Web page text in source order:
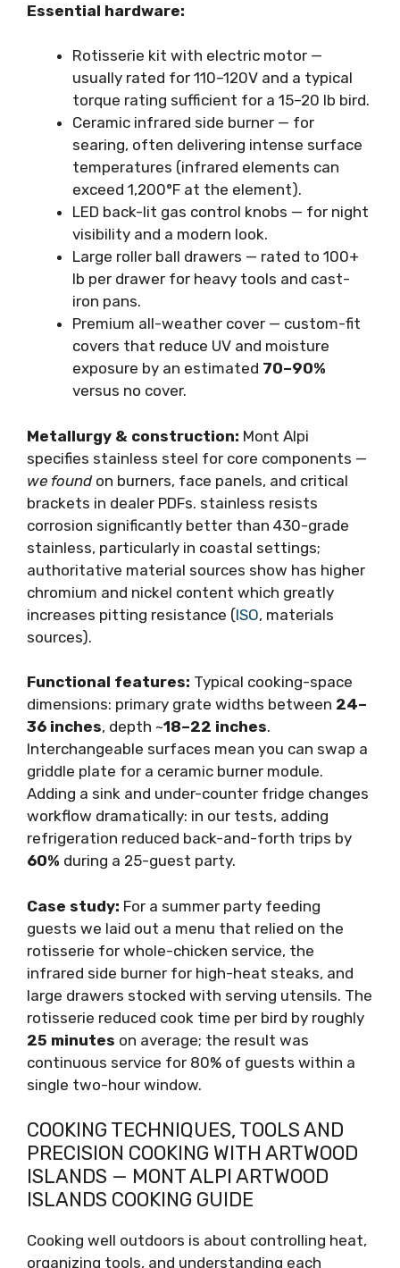
Essential hardware:
Rotisserie kit with electric motor —
usually rated for 110–120V and a typical
torque rating sufficient for a 15–20 lb bird.
Ceramic infrared side burner — for
searing, often delivering intense surface
temperatures (infrared elements can
exceed 1,200°F at the element).
LED back-lit gas control knobs — for night
visibility and a modern look.
Large roller ball drawers — rated to 100+
lb per drawer for heavy tools and cast-
iron pans.
Premium all-weather cover — custom-fit
covers that reduce UV and moisture
exposure by an estimated 70–90%
versus no cover.
Metallurgy & construction: Mont Alpi
specifies stainless steel for core components —
we foundon burners, face panels, and critical
brackets in dealer PDFs. stainless resists
corrosion significantly better than 430-grade
stainless, particularly in coastal settings;
authoritative material sources show has higher
chromium and nickel content which greatly
increases pitting resistance (ISO, materials
sources).
Functional features: Typical cooking-space
dimensions: primary grate widths between 24–
36 inches, depth ~18–22 inches.
Interchangeable surfaces mean you can swap a
griddle plate for a ceramic burner module.
Adding a sink and under-counter fridge changes
workflow dramatically: in our tests, adding
refrigeration reduced back-and-forth trips by
60% during a 25-guest party.
Case study: For a summer party feeding
guests we laid out a menu that relied on the
rotisserie for whole-chicken service, the
infrared side burner for high-heat steaks, and
large drawers stocked with serving utensils. The
rotisserie reduced cook time per bird by roughly
25 minutes on average; the result was
continuous service for 80% of guests within a
single two-hour window.
COOKING TECHNIQUES, TOOLS AND
PRECISION COOKING WITH ARTWOOD
ISLANDS — MONT ALPI ARTWOOD
ISLANDS COOKING GUIDE
Cooking well outdoors is about controlling heat,
organizing tools, and understanding each